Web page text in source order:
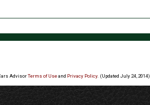
AdvisorTerms of Useand Privacy Policy. (Updated July 24, 2014)